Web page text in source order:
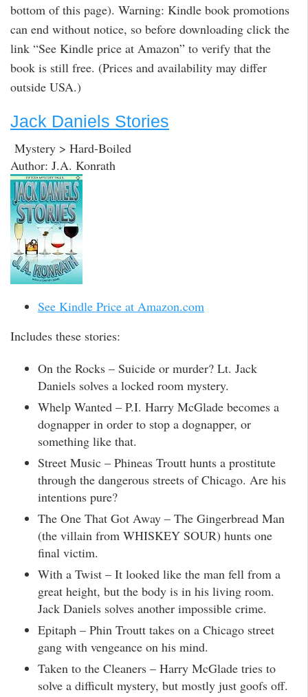
bottom of this page). Warning: Kindle book promotions
can end without notice, so before downloading click the
link “See Kindle price at Amazon” to verify that the
book is still free. (Prices and availability may differ
outside USA.)
Jack Daniels Stories
Mystery > Hard-Boiled
Author: J.A. Konrath
See Kindle Price at Amazon.com
Includes these stories:
On the Rocks – Suicide or murder? Lt. Jack
Daniels solves a locked room mystery.
Whelp Wanted – P.I. Harry McGlade becomes a
dognapper in order to stop a dognapper, or
something like that.
Street Music – Phineas Troutt hunts a prostitute
through the dangerous streets of Chicago. Are his
intentions pure?
The One That Got Away – The Gingerbread Man
(the villain from WHISKEY SOUR) hunts one
final victim.
With a Twist – It looked like the man fell from a
great height, but the body is in his living room.
Jack Daniels solves another impossible crime.
Epitaph – Phin Troutt takes on a Chicago street
gang with vengeance on his mind.
Taken to the Cleaners – Harry McGlade tries to
solve a difficult mystery, but mostly just goofs off.